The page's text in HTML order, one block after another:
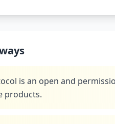
is an open and
products.